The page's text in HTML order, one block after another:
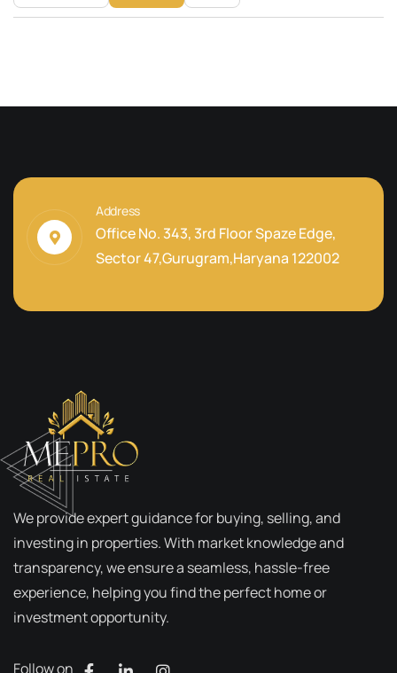
Address
Office No. 343, 3rd Floor Spaze Edge,
Sector 47,Gurugram,Haryana 122002
We provide expert guidance for buying, selling, and
investing in properties. With market knowledge and
transparency, we ensure a seamless, hassle-free
experience, helping you find the perfect home or
investment opportunity.
Follow on